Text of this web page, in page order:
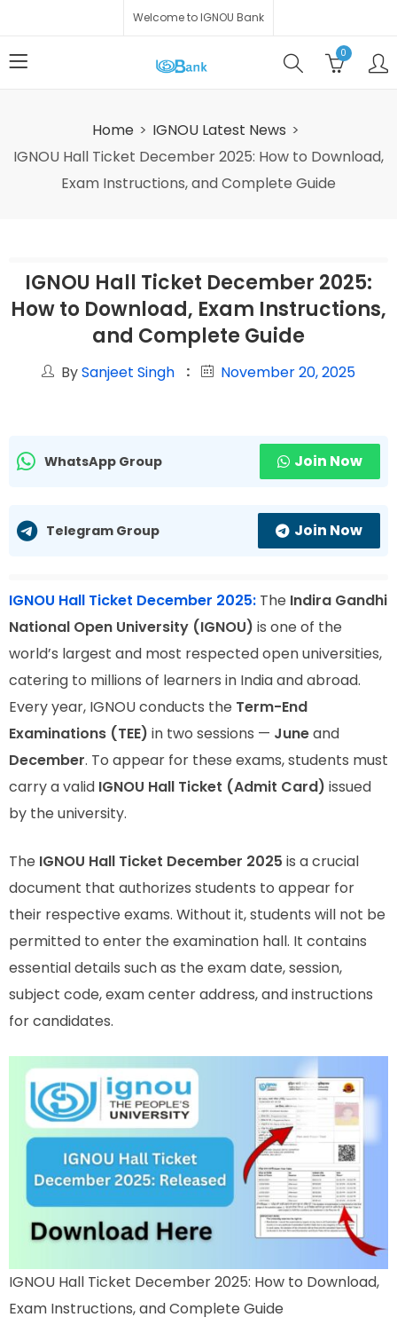
Welcome to IGNOU Bank
0
Home
IGNOU Latest News
IGNOU Hall Ticket December 2025: How to Download,
Exam Instructions, and Complete Guide
IGNOU Hall Ticket December 2025:
How to Download, Exam Instructions,
and Complete Guide
BySanjeet Singh November 20, 2025
WhatsApp Group Join Now
Telegram Group Join Now
IGNOU Hall Ticket December 2025: The Indira Gandhi
National Open University (IGNOU) is one of the
world’s largest and most respected open universities,
catering to millions of learners in India and abroad.
Every year, IGNOU conducts the Term-End
Examinations (TEE) in two sessions — Juneand
December. To appear for these exams, students must
carry a valid IGNOU Hall Ticket (Admit Card) issued
by the university.
The IGNOU Hall Ticket December 2025 is a crucial
document that authorizes students to appear for
their respective exams. Without it, students will not be
permitted to enter the examination hall. It contains
essential details such as the exam date, session,
subject code, exam center address, and instructions
for candidates.
IGNOU Hall Ticket December 2025: How to Download,
Exam Instructions, and Complete Guide